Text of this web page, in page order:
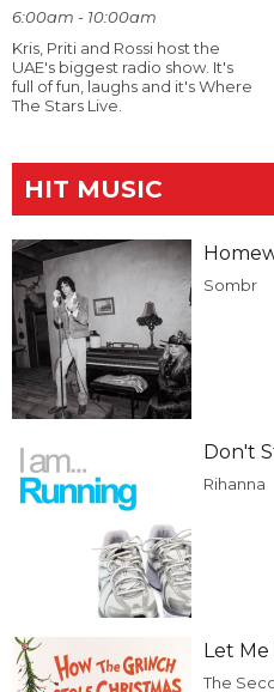
6:00am - 10:00am
Kris, Priti and Rossi host the
UAE's biggest radio show. It's
full of fun, laughs and it's Where
The Stars Live.
HIT MUSIC
Sombr
Don't
Rihanna
Let Me
The